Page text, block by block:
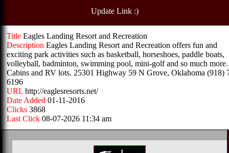
Update Link :)
Title Eagles Landing Resort and Recreation
Description Eagles Landing Resort and Recreation offers fun and
exciting park activities such as basketball, horseshoes, paddle boats,
volleyball, badminton, swimming pool, mini-golf and so much more.
Cabins and RV lots. 25301 Highway 59 N Grove, Oklahoma (918)
6196
URL http://eaglesresorts.net/
Date Added 01-11-2016
Clicks 3868
Last Click 08-07-2026 11:34 am